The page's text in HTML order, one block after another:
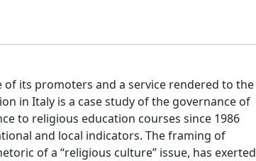
of its promoters and a service rendered to the
in Italy is a case study of the governance of
to religious education courses since 1986
and local indicators. The framing of
of a “religious culture” issue, has exerted